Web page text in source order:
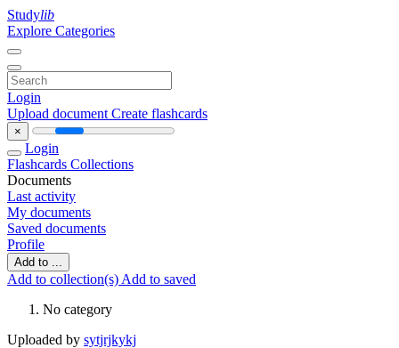
Studylib
Explore Categories
Login
Upload document Create flashcards
×
Login
Flashcards Collections
Documents
Last activity
My documents
Saved documents
Profile
Add to ...
Add to collection(s) Add to saved
No category
Uploaded by sytjrjkykj